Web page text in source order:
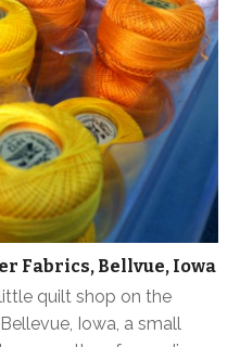
Fabrics, Bellvue, Iowa
quilt shop on the
Iowa, a small